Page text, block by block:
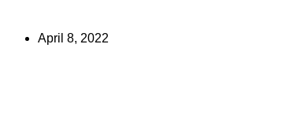
April 8, 2022